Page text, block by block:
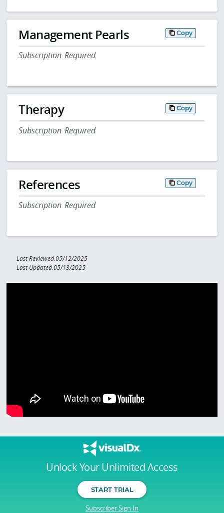
Unlock Your Unlimited Access
START TRIAL
Subscriber Sign In
Management Pearls Copy
Subscription Required
Therapy Copy
Subscription Required
References Copy
Subscription Required
Last Reviewed:05/12/2025
Last Updated:05/13/2025